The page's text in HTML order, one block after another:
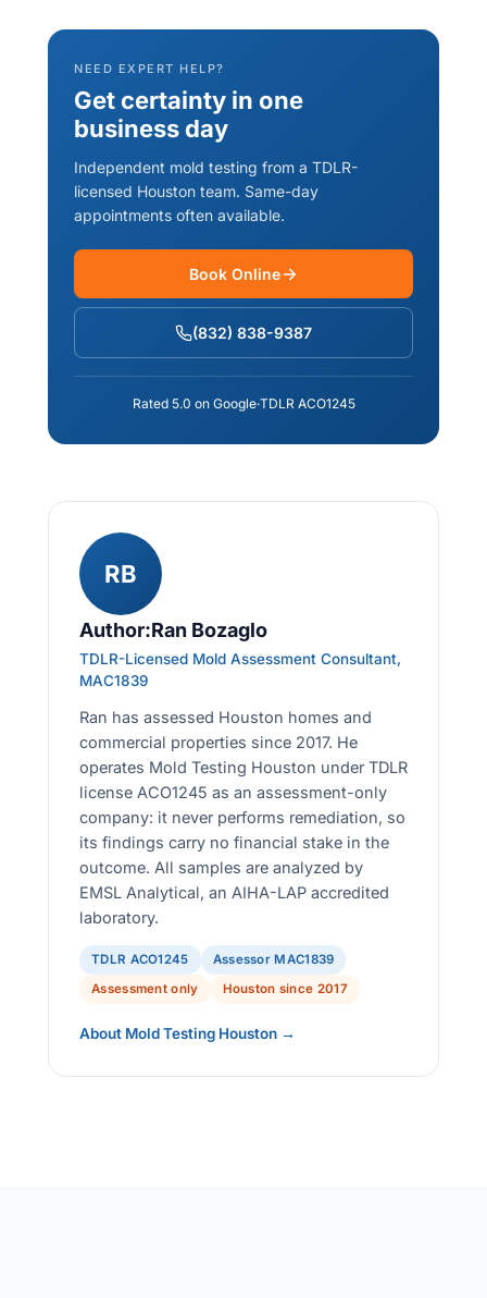
NEED EXPERT HELP?
Get certainty in one
business day
Independent mold testing from a TDLR-
licensed Houston team. Same-day
appointments often available.
Book Online
(832) 838-9387
Rated 5.0 on Google·TDLR ACO1245
RB
Author:Ran Bozaglo
TDLR-Licensed Mold Assessment Consultant,
MAC1839
Ran has assessed Houston homes and
commercial properties since 2017. He
operates Mold Testing Houston under TDLR
license ACO1245 as an assessment-only
company: it never performs remediation, so
its findings carry no financial stake in the
outcome. All samples are analyzed by
EMSL Analytical, an AIHA-LAP accredited
laboratory.
TDLR ACO1245
Assessor MAC1839
Assessment only
Houston since 2017
About Mold Testing Houston →